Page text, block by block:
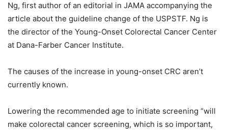
Ng, first author of an editorial in JAMA accompanying the
article about the guideline change of the USPSTF. Ng is
the director of the Young-Onset Colorectal Cancer Center
at Dana-Farber Cancer Institute.
The causes of the increase in young-onset CRC aren’t
currently known.
Lowering the recommended age to initiate screening “will
make colorectal cancer screening, which is so important,